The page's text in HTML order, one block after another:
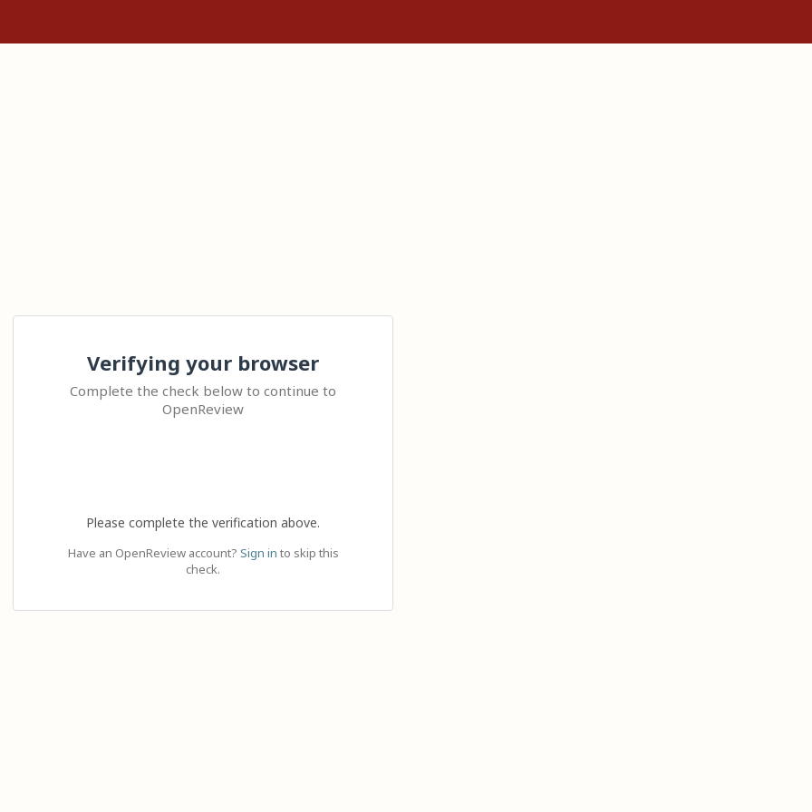
Verifying your browser
Complete the check below to continue to
OpenReview
Please complete the verification above.
Have an OpenReview account? Sign in to skip this
check.